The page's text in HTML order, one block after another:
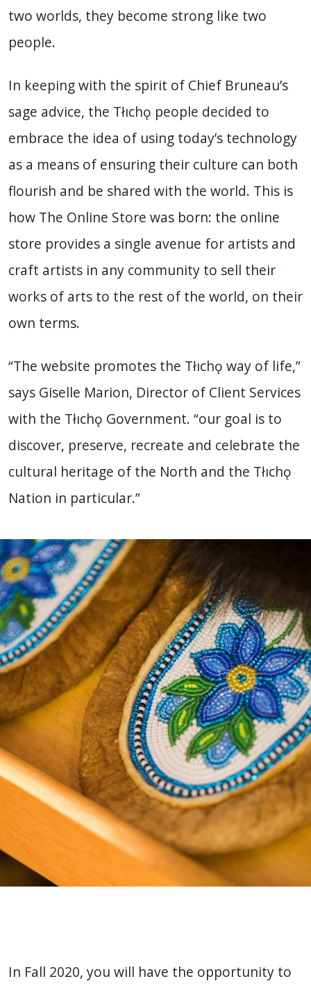
two worlds, they become strong like two
people.
In keeping with the spirit of Chief Bruneau’s
sage advice, the Tłıchǫ people decided to
embrace the idea of using today’s technology
as a means of ensuring their culture can both
flourish and be shared with the world. This is
how The Online Store was born: the online
store provides a single avenue for artists and
craft artists in any community to sell their
works of arts to the rest of the world, on their
own terms.
“The website promotes the Tłıchǫ way of life,”
says Giselle Marion, Director of Client Services
with the Tłıchǫ Government. “our goal is to
discover, preserve, recreate and celebrate the
cultural heritage of the North and the Tłıchǫ
Nation in particular.”
In Fall 2020, you will have the opportunity to